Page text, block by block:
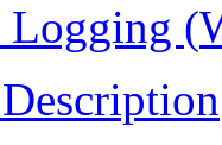
Logging (